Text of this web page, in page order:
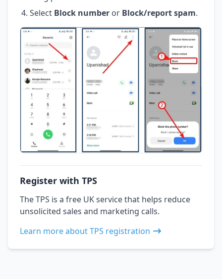
Select Block number or Block/report spam.
Register with TPS
The TPS is a free UK service that helps reduce
unsolicited sales and marketing calls.
Learn more about TPS registration